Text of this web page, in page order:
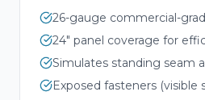
26-gauge commercial-
24" panel coverage for
Simulates standing seam
Exposed fasteners (visible